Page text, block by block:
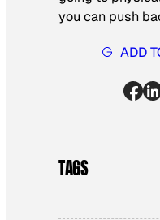
you can push
ADD
TAGS